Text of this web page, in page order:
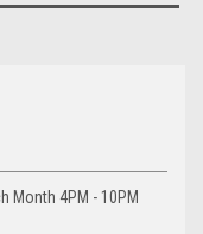
Month 4PM - 10PM